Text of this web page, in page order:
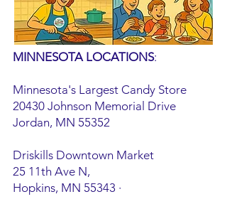
MINNESOTA LOCATIONS:
Minnesota's Largest Candy Store
20430 Johnson Memorial Drive
Jordan, MN 55352
Driskills Downtown Market
25 11th Ave N,
Hopkins, MN 55343 ·